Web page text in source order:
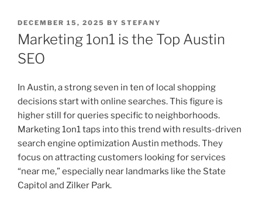
POSTED
ON
DECEMBER 15, 2025 BY STEFANY
Marketing 1on1 is the Top Austin
SEO
In Austin, a strong seven in ten of local shopping
decisions start with online searches. This figure is
higher still for queries specific to neighborhoods.
Marketing 1on1 taps into this trend with results-driven
search engine optimization Austin methods. They
focus on attracting customers looking for services
“near me,” especially near landmarks like the State
Capitol and Zilker Park.